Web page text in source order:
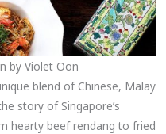
by Violet Oon
blend of Chinese, Malay
story of Singapore’s
hearty beef rendang to fried